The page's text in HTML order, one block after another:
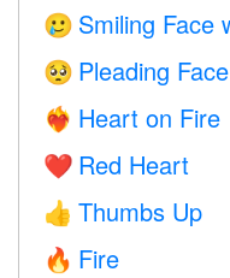
🥲 Smiling Face
🥺 Pleading Face
❤️‍🔥 Heart on Fire
❤️ Red Heart
👍 Thumbs Up
🔥 Fire